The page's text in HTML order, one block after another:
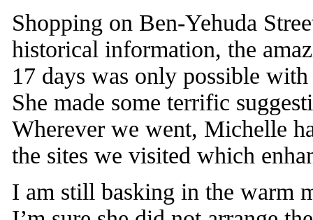
Shopping on Ben-Yehuda
historical information, the
17 days was only possible
She made some terrific
Wherever we went, Michelle
the sites we visited which
I am still basking in the warm